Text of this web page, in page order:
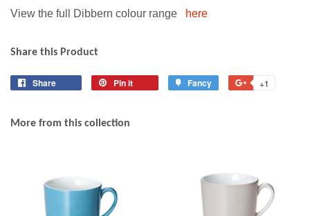
View the full Dibbern colour range here
Share this Product
Share Pin it Fancy +1
More from this collection